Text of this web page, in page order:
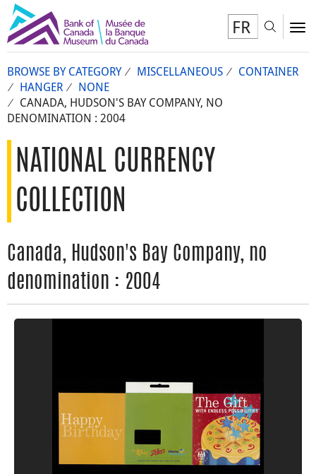
FR
BROWSE BY CATEGORY MISCELLANEOUS
CONTAINER
HANGER
NONE
CANADA, HUDSON'S BAY COMPANY, NO
DENOMINATION : 2004
NATIONAL CURRENCY
COLLECTION
Canada, Hudson's Bay Company, no
denomination : 2004